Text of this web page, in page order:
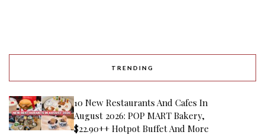
TRENDING
10 New Restaurants And Cafes In
August 2026: POP MART Bakery,
$22.90++ Hotpot Buffet And More